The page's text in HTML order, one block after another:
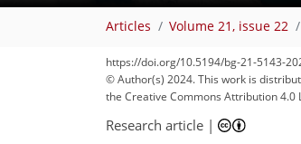
Articles Volume 21, issue 22
https://doi.org/10.5194/bg-21-5143-
© Author(s) 2024. This work is
the Creative Commons Attribution 4.0
Research article |